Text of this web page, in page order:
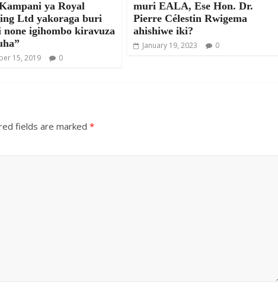
ya Royal
Ltd yakoraga buri
none igihombo kiravuza
15, 2019 0
muri EALA, Ese Hon. Dr.
Pierre Célestin Rwigema
ahishiwe iki?
January 19, 2023 0
fields are marked *